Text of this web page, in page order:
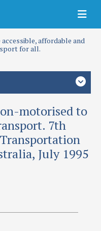
affordable and
for all.
motorised to
7th
July 1995